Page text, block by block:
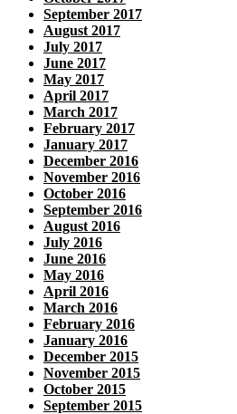
September 2017
August 2017
July 2017
June 2017
May 2017
April 2017
March 2017
February 2017
January 2017
December 2016
November 2016
October 2016
September 2016
August 2016
July 2016
June 2016
May 2016
April 2016
March 2016
February 2016
January 2016
December 2015
November 2015
October 2015
September 2015